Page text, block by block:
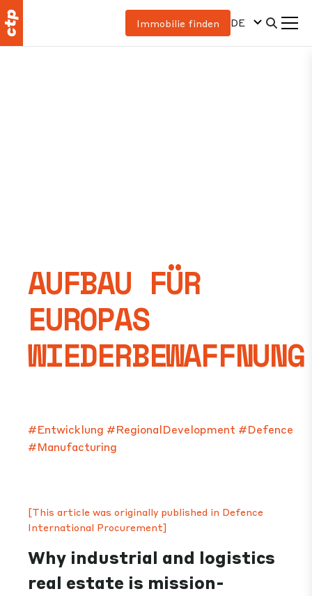
Immobilie finden DE
AUFBAU FÜR
EUROPAS
WIEDERBEWAFFNUNG
#Entwicklung #RegionalDevelopment #Defence
#Manufacturing
[This article was originally published in Defence
International Procurement]
Why industrial and logistics
real estate is mission-